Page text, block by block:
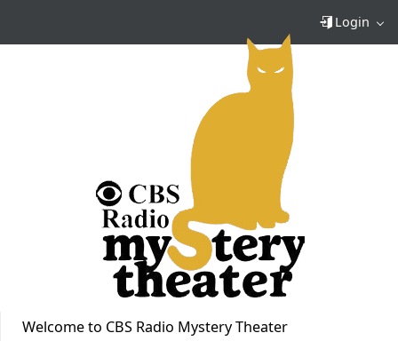
Login
Welcome to CBS Radio Mystery Theater